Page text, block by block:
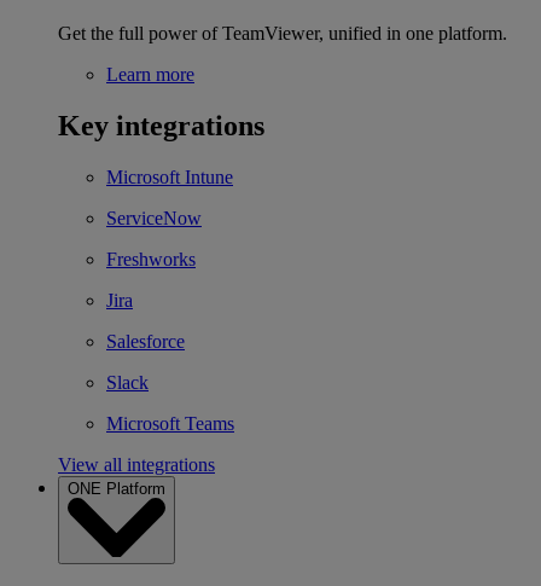
Get the full power of TeamViewer, unified in one platform.
Learn more
Key integrations
Microsoft Intune
ServiceNow
Freshworks
Jira
Salesforce
Slack
Microsoft Teams
View all integrations
ONE Platform